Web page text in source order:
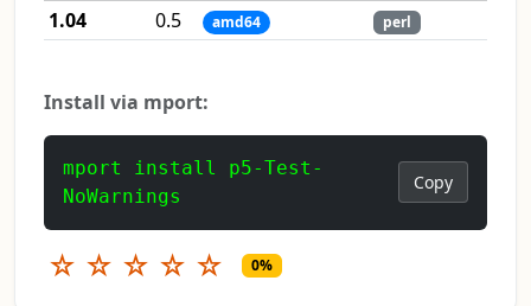
1.04
0.5 amd64 perl
Install via mport:
mport install p5-Test-
NoWarnings
Copy
☆ ☆ ☆ ☆ ☆ 0%